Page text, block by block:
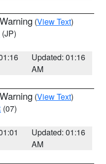
(View Text)
(JP)
Updated: 01:16
AM
(View Text)
(07)
Updated: 01:16
AM